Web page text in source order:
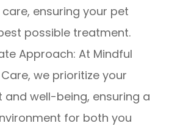
ensuring your pet
possible treatment.
Approach: At Mindful
we prioritize your
and well-being, ensuring a
for both you